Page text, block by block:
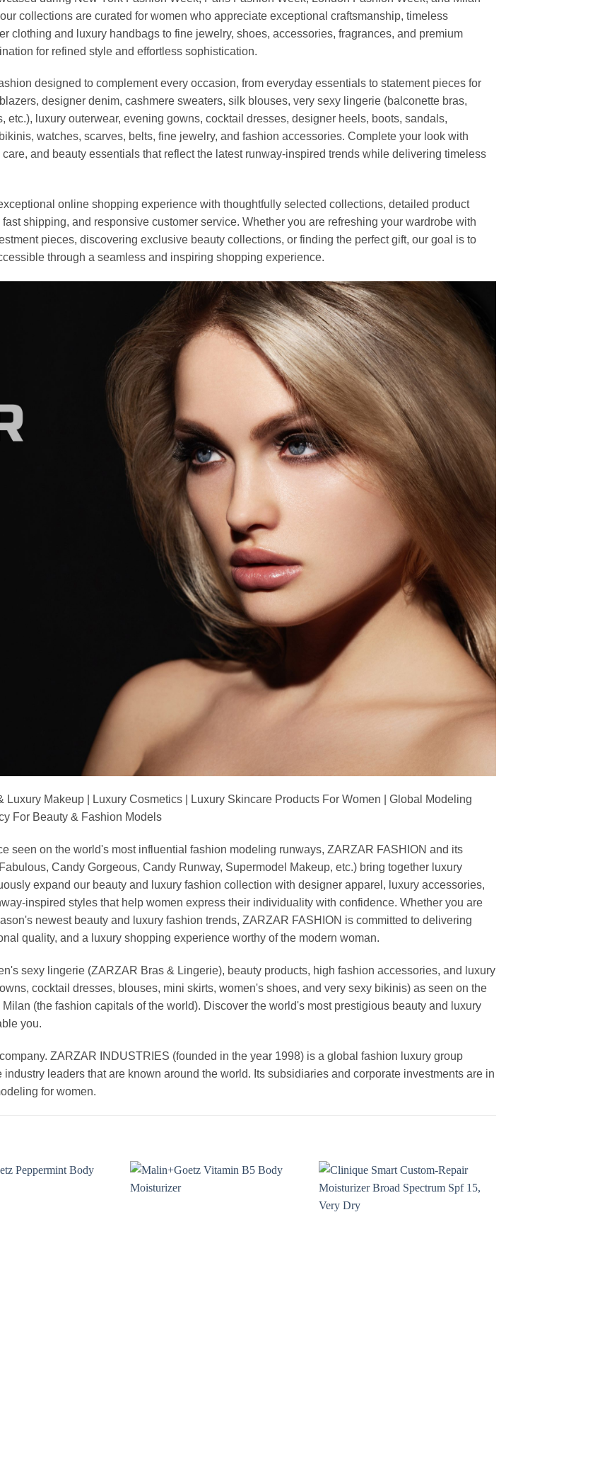
collections are curated for women who appreciate exceptional craftsmanship, timeless
clothing and luxury handbags to fine jewelry, shoes, accessories, fragrances, and premium
for refined style and effortless sophistication.
designed to complement every occasion, from everyday essentials to statement pieces for
designer denim, cashmere sweaters, silk blouses, very sexy lingerie (balconette bras,
etc.), luxury outerwear, evening gowns, cocktail dresses, designer heels, boots, sandals,
watches, scarves, belts, fine jewelry, and fashion accessories. Complete your look with
and beauty essentials that reflect the latest runway-inspired trends while delivering timeless
online shopping experience with thoughtfully selected collections, detailed product
shipping, and responsive customer service. Whether you are refreshing your wardrobe with
pieces, discovering exclusive beauty collections, or finding the perfect gift, our goal is to
through a seamless and inspiring shopping experience.
Makeup | Luxury Cosmetics | Luxury Skincare Products For Women | Global Modeling
For Beauty & Fashion Models
seen on the world's most influential fashion modeling runways, ZARZAR FASHION and its
Candy Gorgeous, Candy Runway, Supermodel Makeup, etc.) bring together luxury
expand our beauty and luxury fashion collection with designer apparel, luxury accessories,
inspired styles that help women express their individuality with confidence. Whether you are
newest beauty and luxury fashion trends, ZARZAR FASHION is committed to delivering
quality, and a luxury shopping experience worthy of the modern woman.
sexy lingerie (ZARZAR Bras & Lingerie), beauty products, high fashion accessories, and luxury
cocktail dresses, blouses, mini skirts, women's shoes, and very sexy bikinis) as seen on the
(the fashion capitals of the world). Discover the world's most prestigious beauty and luxury
you.
ZARZAR INDUSTRIES (founded in the year 1998) is a global fashion luxury group
leaders that are known around the world. Its subsidiaries and corporate investments are in
for women.